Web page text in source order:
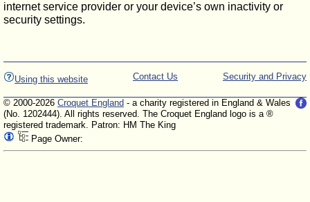
internet service provider or your device’s own inactivity or
security settings.
Using this website Security and Privacy
Contact Us
© 2000-2026 Croquet England - a charity registered in England & Wales
(No. 1202444). All rights reserved. The Croquet England logo is a ®
registered trademark. Patron: HM The King
Page Owner: